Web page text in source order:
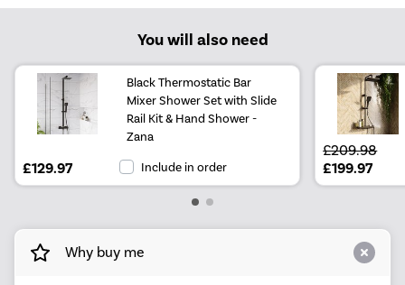
You will also need
Black Thermostatic Bar
Mixer Shower Set with Slide
Rail Kit & Hand Shower -
Zana
£129.97 Include in order
£209.98
£199.97
Why buy me